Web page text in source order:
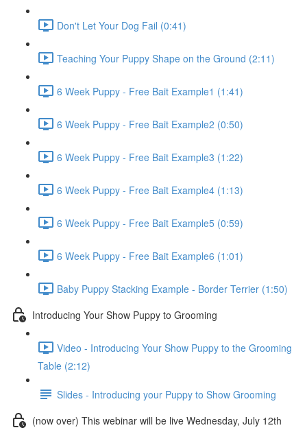
Don't Let Your Dog Fail (0:41)
Teaching Your Puppy Shape on the Ground (2:11)
6 Week Puppy - Free Bait Example1 (1:41)
6 Week Puppy - Free Bait Example2 (0:50)
6 Week Puppy - Free Bait Example3 (1:22)
6 Week Puppy - Free Bait Example4 (1:13)
6 Week Puppy - Free Bait Example5 (0:59)
6 Week Puppy - Free Bait Example6 (1:01)
Baby Puppy Stacking Example - Border Terrier (1:50)
Introducing Your Show Puppy to Grooming
Video - Introducing Your Show Puppy to the Grooming
Table (2:12)
Slides - Introducing your Puppy to Show Grooming
(now over) This webinar will be live Wednesday, July 12th